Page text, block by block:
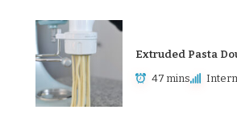
Extruded Pasta
47 mins